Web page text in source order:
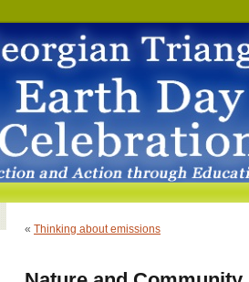
« Thinking about emissions